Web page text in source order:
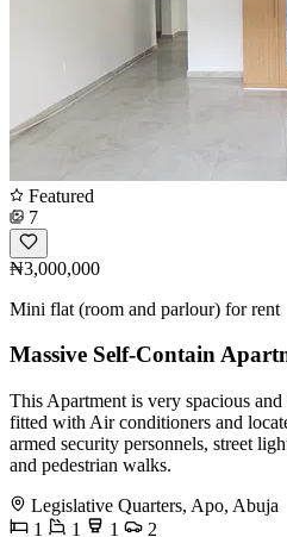
Featured
7
₦3,000,000
Mini flat (room and parlour) for rent
Massive Self-Contain
This Apartment is very spacious
fitted with Air conditioners and
armed security personnels, street
and pedestrian walks.
Legislative Quarters, Apo, Abuja
1
1 1
2